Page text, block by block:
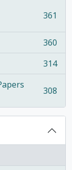
361
360
314
308